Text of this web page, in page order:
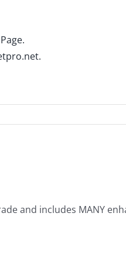
and includes MANY